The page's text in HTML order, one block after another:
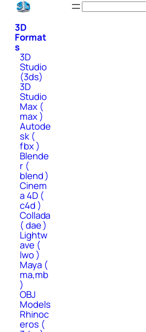
Skip
content
3D
Format
s
3D
Studio
(3ds)
3D
Studio
Max (
max )
Autode
sk (
fbx )
Blende
r (
blend )
Cinem
a 4D (
c4d )
Collada
( dae )
Lightw
ave (
lwo )
Maya (
ma,mb
)
OBJ
Models
Rhinoc
eros (